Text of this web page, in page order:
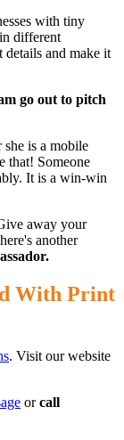
with tiny
different
and make it
go out to pitch
is a mobile
that! Someone
It is a win-win
away your
another
With Print
. Visit our website
orcall